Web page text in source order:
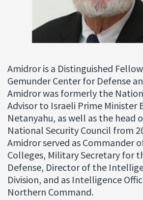
Amidror is a Distinguished Fellow
Gemunder Center for Defense
Amidror was formerly the
Advisor to Israeli Prime Minister
Netanyahu, as well as the head
National Security Council from
Amidror served as Commander
Colleges, Military Secretary for
Defense, Director of the
Division, and as Intelligence
Northern Command.